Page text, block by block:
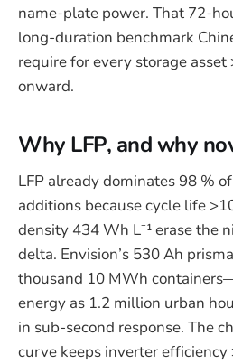
name-plate power. That 72-
long-duration benchmark
require for every storage
onward.
Why LFP, and why
LFP already dominates 98 %
additions because cycle life
density 434 Wh L⁻¹ erase the
delta. Envision’s 530 Ah
thousand 10 MWh
energy as 1.2 million urban
in sub-second response. The
curve keeps inverter